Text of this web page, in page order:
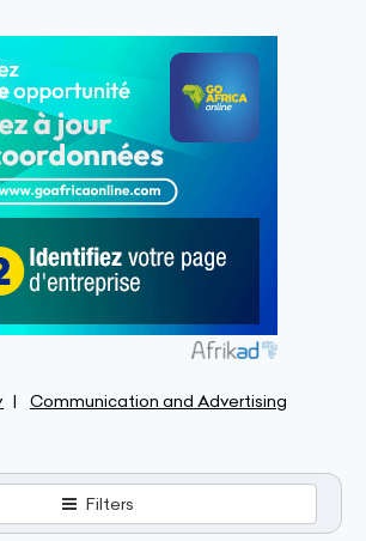
Communication and Advertising
Filters